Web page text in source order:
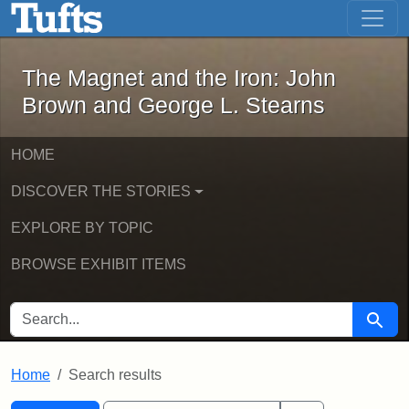
Skip to main content Skip to first result
The Magnet and the Iron: John
The Magnet and the Iron: John
Brown and George L. Stearns
HOME
DISCOVER THE STORIES
EXPLORE BY TOPIC
BROWSE EXHIBIT ITEMS
SEARCH FOR Search
Home Search results